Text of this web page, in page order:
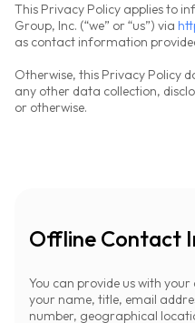
This Privacy Policy applies to
Group, Inc. (“we” or “us”) via
as contact information
Otherwise, this Privacy Policy
any other data collection,
or otherwise.
Offline Contact
You can provide us with
your name, title, email
number, geographical